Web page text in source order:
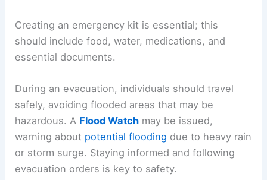
Creating an emergency kit is essential; this
should include food, water, medications, and
essential documents.
During an evacuation, individuals should travel
safely, avoiding flooded areas that may be
hazardous. A Flood Watch may be issued,
warning about potential flooding due to heavy rain
or storm surge. Staying informed and following
evacuation orders is key to safety.